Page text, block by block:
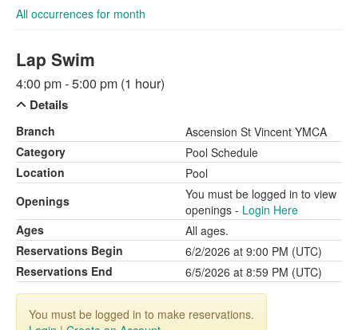
All occurrences for month
Lap Swim
4:00 pm - 5:00 pm (1 hour)
Details
Branch
Ascension St Vincent YMCA
Category
Pool Schedule
Location
Pool
Openings
You must be logged in to view
openings - Login Here
Ages
All ages.
Reservations Begin
6/2/2026 at 9:00 PM (UTC)
Reservations End
6/5/2026 at 8:59 PM (UTC)
You must be logged in to make reservations.